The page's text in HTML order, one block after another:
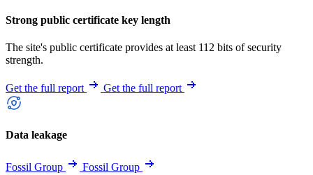
Strong public certificate key length
The site's public certificate provides at least 112 bits of security
strength.
Get the full report Get the full report
Data leakage
Fossil Group Fossil Group